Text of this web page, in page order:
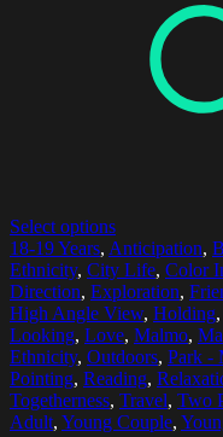
Select options
18-19 Years, Anticipation,
Ethnicity, City Life, Color
Direction, Exploration,
High Angle View, Holding,
Looking, Love, Malmo,
Ethnicity, Outdoors, Park -
Pointing, Reading,
Togetherness, Travel, Two
Adult, Young Couple,